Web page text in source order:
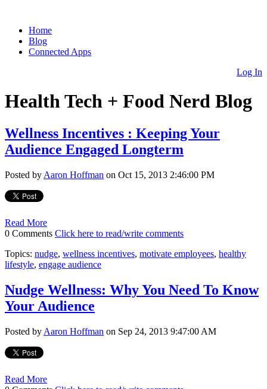
Home
Blog
Connected Apps
Log In
Health Tech + Food Nerd Blog
Wellness Incentives : Keeping Your
Audience Engaged Longterm
Posted by Aaron Hoffman on Oct 15, 2013 2:46:00 PM
Read More
0 Comments Click here to read/write comments
Topics: nudge, wellness incentives, motivate employees, healthy
lifestyle, engage audience
Nudge Wellness: Why You Need To Know
Your Audience
Posted by Aaron Hoffman on Sep 24, 2013 9:47:00 AM
Read More